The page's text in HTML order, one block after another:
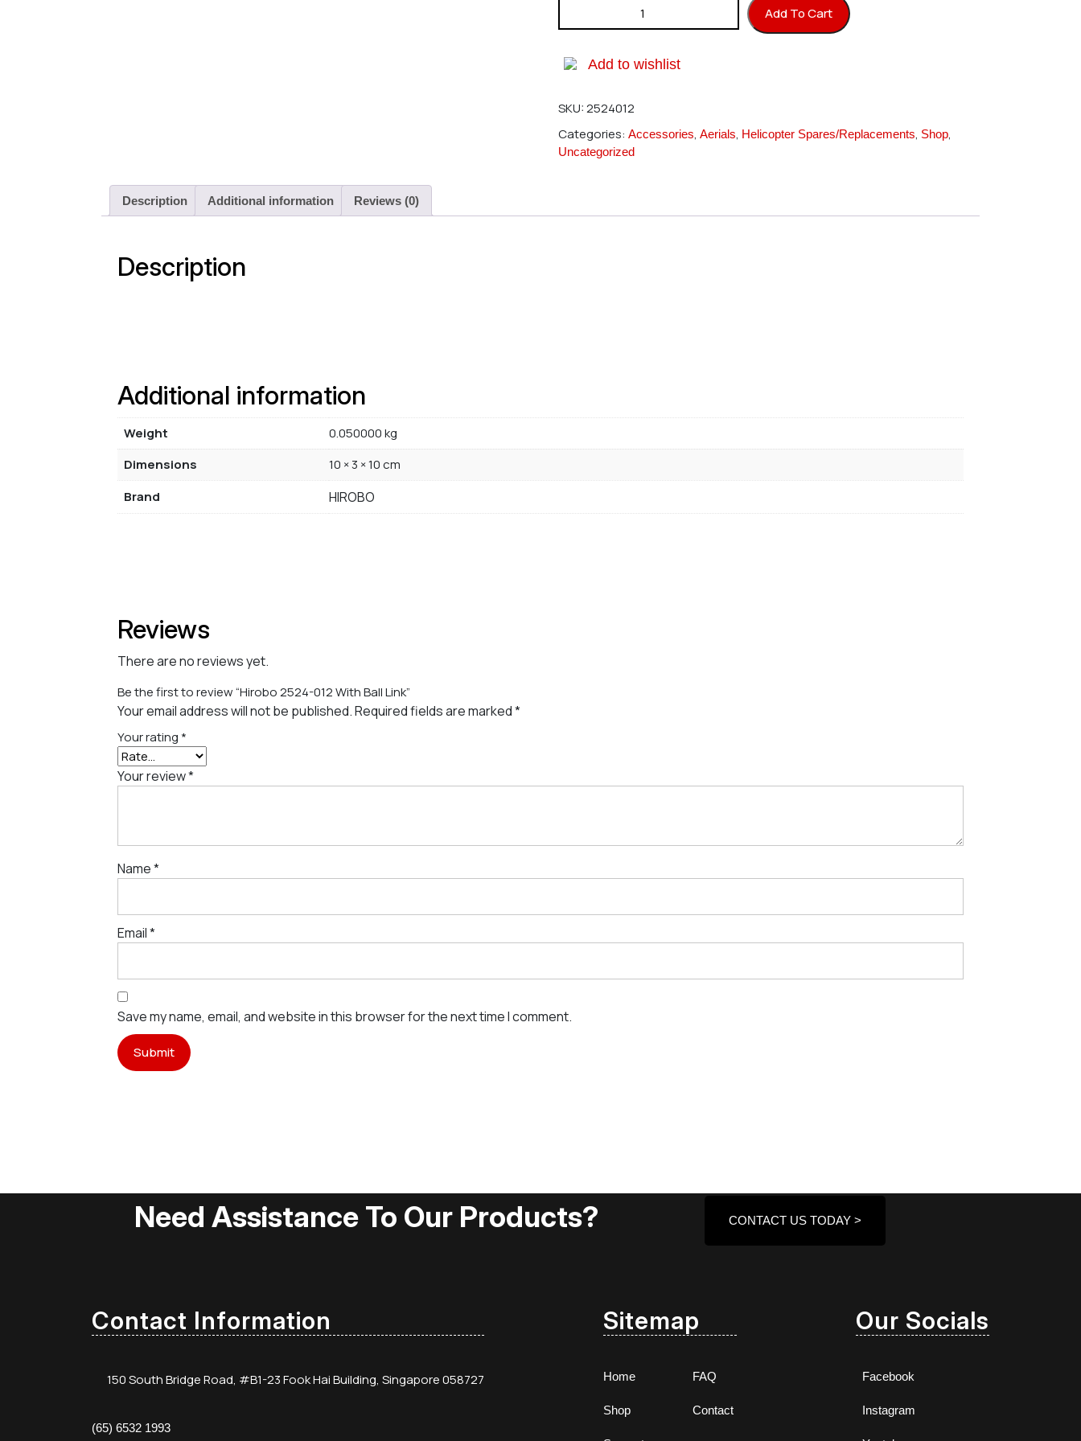
Hirobo 2524-012 With Ball Link quantityAdd To Cart
Add to wishlist
SKU:2524012
Categories: Accessories, Aerials, Helicopter Spares/Replacements, Shop,
Uncategorized
Description Additional information Reviews (0)
Description
Additional information
Weight
0.050000 kg
Dimensions
10 × 3 × 10 cm
Brand
HIROBO
Reviews
There are no reviews yet.
Be the first to review “Hirobo 2524-012 With Ball Link”
Your email address will not be published.Required fields are marked*
Your rating *
Your review*
Name*
Email*
Save my name, email, and website in this browser for the next time I comment.
Need Assistance To Our Products? CONTACT US TODAY >
Contact Information
150 South Bridge Road, #B1-23 Fook Hai Building, Singapore 058727
(65) 6532 1993
Sitemap
Home
Shop
FAQ
Contact
Our Socials
Facebook
Instagram